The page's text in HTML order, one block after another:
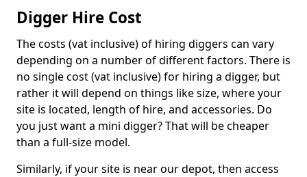
Digger Hire Cost
The costs (vat inclusive) of hiring diggers can vary
depending on a number of different factors. There is
no single cost (vat inclusive) for hiring a digger, but
rather it will depend on things like size, where your
site is located, length of hire, and accessories. Do
you just want a mini digger? That will be cheaper
than a full-size model.
Similarly, if your site is near our depot, then access